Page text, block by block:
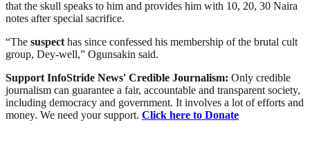
that the skull speaks to him and provides him with 10, 20, 30 Naira
notes after special sacrifice.
“The suspect has since confessed his membership of the brutal cult
group, Dey‑well,” Ogunsakin said.
Support InfoStride News' Credible Journalism: Only credible
journalism can guarantee a fair, accountable and transparent society,
including democracy and government. It involves a lot of efforts and
money. We need your support. Click here to Donate